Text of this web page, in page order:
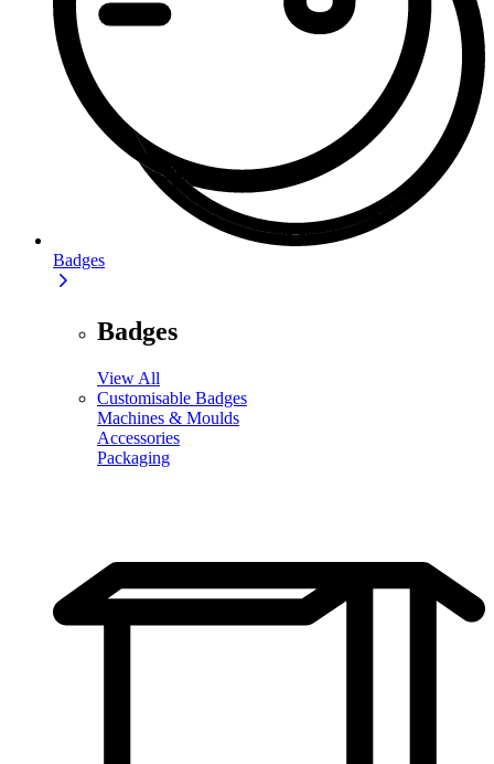
Badges
Badges
View All
Customisable Badges
Machines & Moulds
Accessories
Packaging